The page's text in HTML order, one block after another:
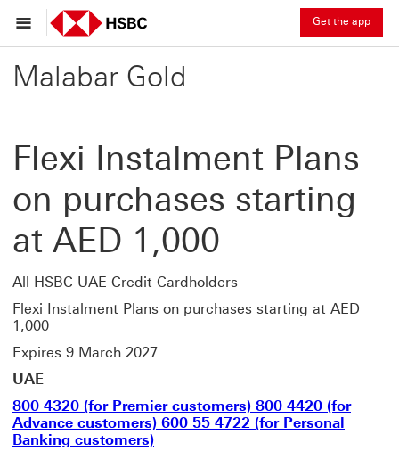
Get the app
Malabar Gold
Flexi Instalment Plans
on purchases starting
at AED 1,000
All HSBC UAE Credit Cardholders
Flexi Instalment Plans on purchases starting at AED
1,000
Expires 9 March 2027
UAE
800 4320 (for Premier customers) 800 4420 (for
Advance customers) 600 55 4722 (for Personal
Banking customers)